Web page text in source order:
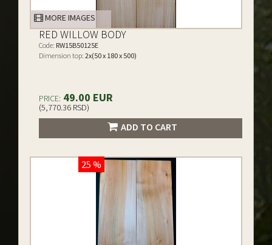
MORE IMAGES
RED WILLOW BODY
Code: RW15B50125E
Dimension top: 2x(50 x 180 x 500)
PRICE: 49.00 EUR
(5,770.36 RSD)
ADD TO CART
25 %